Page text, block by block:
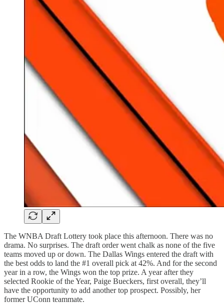
The WNBA Draft Lottery took place this afternoon. There was no
drama. No surprises. The draft order went chalk as none of the five
teams moved up or down. The Dallas Wings entered the draft with
the best odds to land the #1 overall pick at 42%. And for the second
year in a row, the Wings won the top prize. A year after they
selected Rookie of the Year, Paige Bueckers, first overall, they’ll
have the opportunity to add another top prospect. Possibly, her
former UConn teammate.